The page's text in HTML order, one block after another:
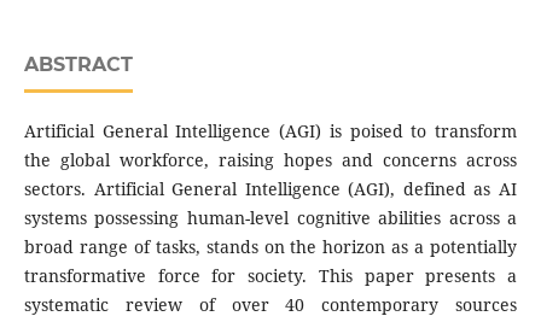
ABSTRACT
Artificial General Intelligence (AGI) is poised to transform
the global workforce, raising hopes and concerns across
sectors. Artificial General Intelligence (AGI), defined as AI
systems possessing human-level cognitive abilities across a
broad range of tasks, stands on the horizon as a potentially
transformative force for society. This paper presents a
systematic review of over 40 contemporary sources